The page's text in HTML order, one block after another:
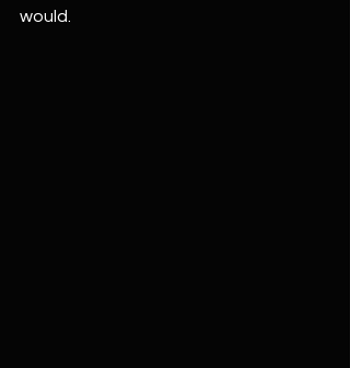
would.